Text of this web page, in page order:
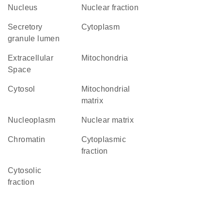
Nucleus nuclear fraction
secretory
granule lumen
Cytoplasm
Extracellular
Space
Mitochondria
cytosol
mitochondrial
matrix
nucleoplasm nuclear matrix
chromatin
cytoplasmic
fraction
cytosolic
fraction